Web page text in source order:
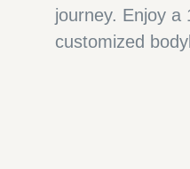
journey. Enjoy a
customized